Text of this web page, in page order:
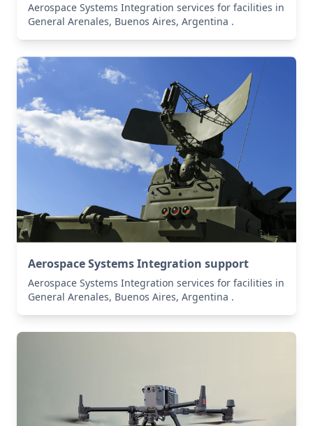
Aerospace Systems Integration services for facilities in
General Arenales, Buenos Aires, Argentina .
Aerospace Systems Integration support
Aerospace Systems Integration services for facilities in
General Arenales, Buenos Aires, Argentina .